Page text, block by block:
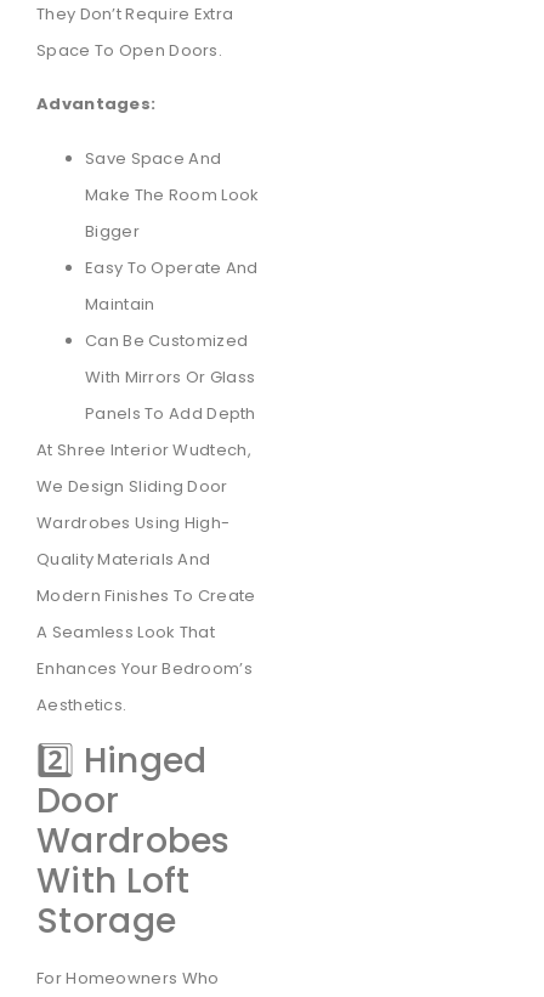
They Don’t Require Extra
Space To Open Doors.
Advantages:
Save Space And
Make The Room Look
Bigger
Easy To Operate And
Maintain
Can Be Customized
With Mirrors Or Glass
Panels To Add Depth
At Shree Interior Wudtech,
We Design Sliding Door
Wardrobes Using High-
Quality Materials And
Modern Finishes To Create
A Seamless Look That
Enhances Your Bedroom’s
Aesthetics.
2️⃣ Hinged
Door
Wardrobes
With Loft
Storage
For Homeowners Who